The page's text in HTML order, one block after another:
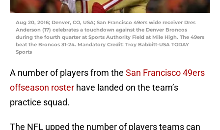
Aug 20, 2016; Denver, CO, USA; San Francisco 49ers wide receiver Dres
Anderson (17) celebrates a touchdown against the Denver Broncos
during the fourth quarter at Sports Authority Field at Mile High. The 49ers
beat the Broncos 31-24. Mandatory Credit: Troy Babbitt-USA TODAY
Sports
A number of players from the San Francisco 49ers
offseason roster have landed on the team’s
practice squad.
The NFL upped the number of players teams can